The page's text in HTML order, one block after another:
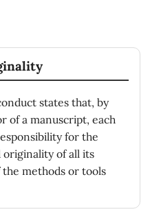
states that, by
of a manuscript, each
for the
originality of all its
methods or tools